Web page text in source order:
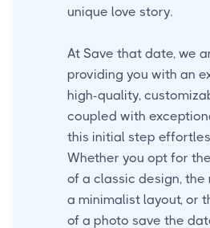
unique love story.
At Save that date, we
providing you with an
high-quality,
coupled with
this initial step
Whether you opt for
of a classic design,
a minimalist layout, or
of a photo save the